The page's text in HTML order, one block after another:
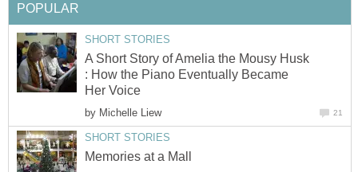
POPULAR
SHORT STORIES
A Short Story of Amelia the Mousy Husk
: How the Piano Eventually Became
Her Voice
by Michelle Liew 21
SHORT STORIES
Memories at a Mall